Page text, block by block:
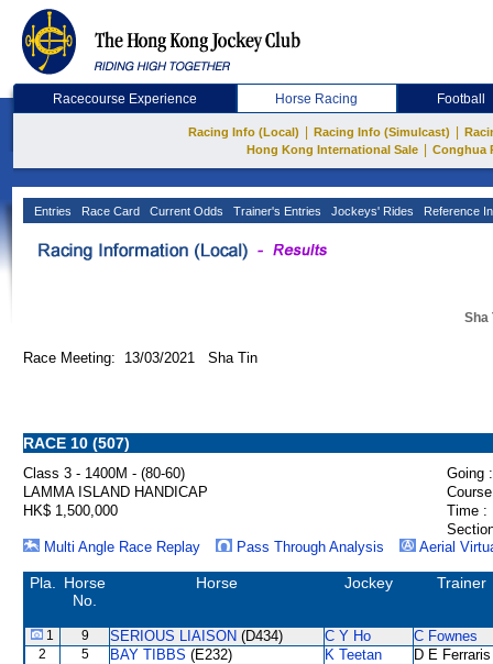
Racecourse Experience Horse Racing Football
Racing Info (Local) Racing Info (Simulcast)
Hong Kong International Sale
Conghua
Entries Race Card Current Odds Trainer's Entries Jockeys' Rides Reference
Sha
Race Meeting: 13/03/2021 Sha Tin
RACE 10 (507)
Class 3 - 1400M - (80-60)
Going :
LAMMA ISLAND HANDICAP
HK$ 1,500,000
Time :
Multi Angle Race Replay
Pass Through Analysis Aerial
Pla.
Horse
No.
Horse Jockey Trainer
1 9 SERIOUS LIAISON (D434) C Y Ho C Fownes
2 5 BAY TIBBS (E232) K Teetan D E Ferraris